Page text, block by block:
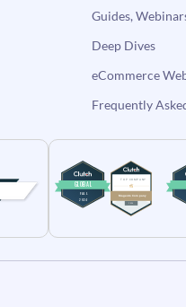
Guides,
Deep Dives
eCommerce
Frequently